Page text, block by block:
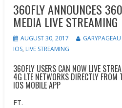
360FLY ANNOUNCES
MEDIA LIVE STREAMING
AUGUST 30, 2017 GARYPAGEAU
IOS, LIVE STREAMING
360FLY USERS CAN NOW LIVE
4G LTE NETWORKS DIRECTLY
IOS MOBILE APP
FT.